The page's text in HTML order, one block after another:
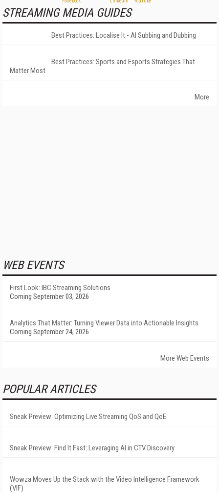
STREAMING MEDIA GUIDES
Best Practices: Localise It - AI Subbing and Dubbing
Best Practices: Sports and Esports Strategies That
Matter Most
More
WEB EVENTS
First Look: IBC Streaming Solutions
Coming September 03, 2026
Analytics That Matter: Turning Viewer Data into Actionable Insights
Coming September 24, 2026
More Web Events
POPULAR ARTICLES
Sneak Preview: Optimizing Live Streaming QoS and QoE
Sneak Preview: Find It Fast: Leveraging AI in CTV Discovery
Wowza Moves Up the Stack with the Video Intelligence Framework
(VIF)